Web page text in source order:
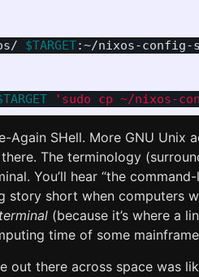
$TARGET:~/nixos-config-
'sudo cp ~/nixos-
SHell. More GNU Unix
The terminology
You’ll hear “the
short when computers
terminal (because it’s where a
time of some
out there across space was